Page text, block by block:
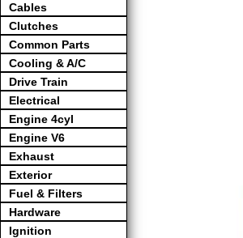
Cables
Clutches
Common Parts
Cooling & A/C
Drive Train
Electrical
Engine 4cyl
Engine V6
Exhaust
Exterior
Fuel & Filters
Hardware
Ignition